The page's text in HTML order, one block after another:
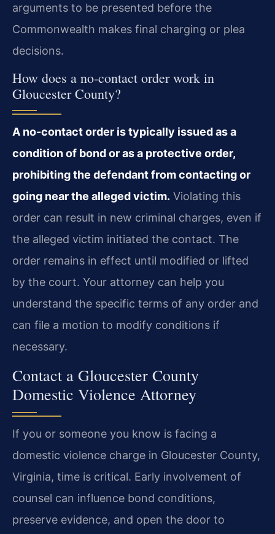
arguments to be presented before the
Commonwealth makes final charging or plea
decisions.
How does a no‑contact order work in
Gloucester County?
A no‑contact order is typically issued as a
condition of bond or as a protective order,
prohibiting the defendant from contacting or
going near the alleged victim. Violating this
order can result in new criminal charges, even if
the alleged victim initiated the contact. The
order remains in effect until modified or lifted
by the court. Your attorney can help you
understand the specific terms of any order and
can file a motion to modify conditions if
necessary.
Contact a Gloucester County
Domestic Violence Attorney
If you or someone you know is facing a
domestic violence charge in Gloucester County,
Virginia, time is critical. Early involvement of
counsel can influence bond conditions,
preserve evidence, and open the door to